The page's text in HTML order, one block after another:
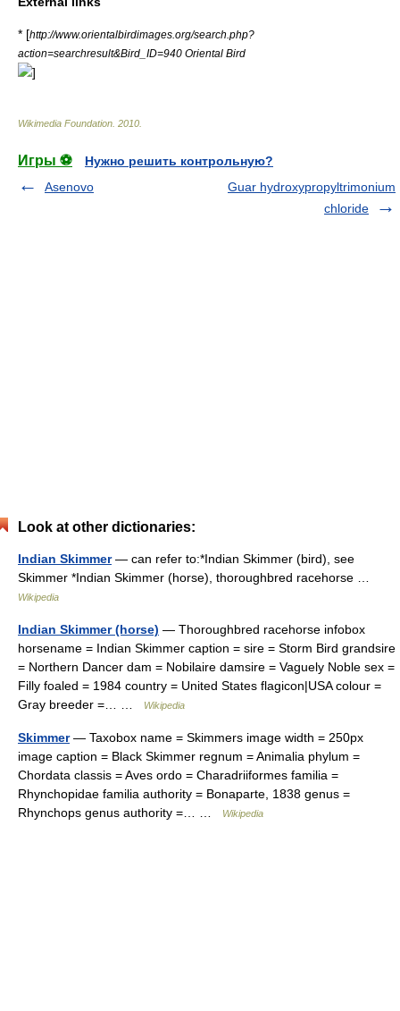
* [http://www.orientalbirdimages.org/search.php?
action=searchresult&Bird_ID=940 Oriental Bird
]
Wikimedia Foundation 2010
Игры ⚽
Нужно решить контрольную?
Asenovo
Guar hydroxypropyltrimonium
chloride
Look at other dictionaries:
Indian Skimmer— can refer to:*Indian Skimmer (bird), see
Skimmer *Indian Skimmer (horse), thoroughbred racehorse …
Wikipedia
Indian Skimmer (horse) — Thoroughbred racehorse infobox
horsename = Indian Skimmer caption = sire = Storm Bird grandsire
= Northern Dancer dam = Nobilaire damsire = Vaguely Noble sex =
Filly foaled = 1984 country = United States flagicon|USA colour =
Gray breeder =… …
Wikipedia
Skimmer— Taxobox name = Skimmers image width = 250px
image caption = Black Skimmer regnum = Animalia phylum =
Chordata classis = Aves ordo = Charadriiformes familia =
Rhynchopidae familia authority = Bonaparte, 1838 genus =
Rhynchops genus authority =… …
Wikipedia